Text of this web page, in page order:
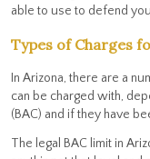
able to use to defend
Types of Charges
In Arizona, there are a
can be charged with,
(BAC) and if they have
The legal BAC limit in